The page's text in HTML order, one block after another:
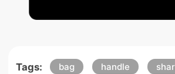
Tags: bag handle